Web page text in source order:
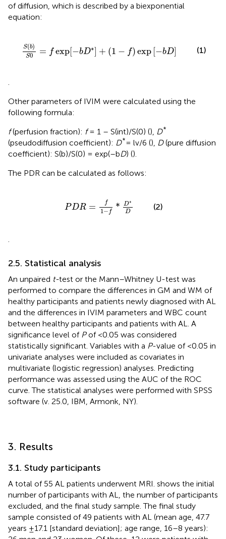
of diffusion, which is described by a biexponential
equation:
S(b)
S0 = f exp[−bD∗] + (1 − f)exp [−bD]
*]+(
(1)
.
Other parameters of IVIM were calculated using the
following formula:
f(perfusion fraction): f= 1 – S(int)/S(0) (), D*
(pseudodiffusion coefficient): D*= lv/6 (), D(pure diffusion
coefficient): S(b)/S(0) = exp(–bD) ().
The PDR can be calculated as follows:
PDR = f
1− f * D∗
D (2)
.
2.5. Statistical analysis
An unpaired t-test or the Mann–Whitney U-test was
performed to compare the differences in GM and WM of
healthy participants and patients newly diagnosed with AL
and the differences in IVIM parameters and WBC count
between healthy participants and patients with AL. A
significance level of Pof <0.05 was considered
statistically significant. Variables with a P-value of <0.05 in
univariate analyses were included as covariates in
multivariate (logistic regression) analyses. Predicting
performance was assessed using the AUC of the ROC
curve. The statistical analyses were performed with SPSS
software (v. 25.0, IBM, Armonk, NY).
3. Results
3.1. Study participants
A total of 55 AL patients underwent MRI. shows the initial
number of participants with AL, the number of participants
excluded, and the final study sample. The final study
sample consisted of 49 patients with AL (mean age, 47.7
years ±17.1 [standard deviation]; age range, 16–8 years):